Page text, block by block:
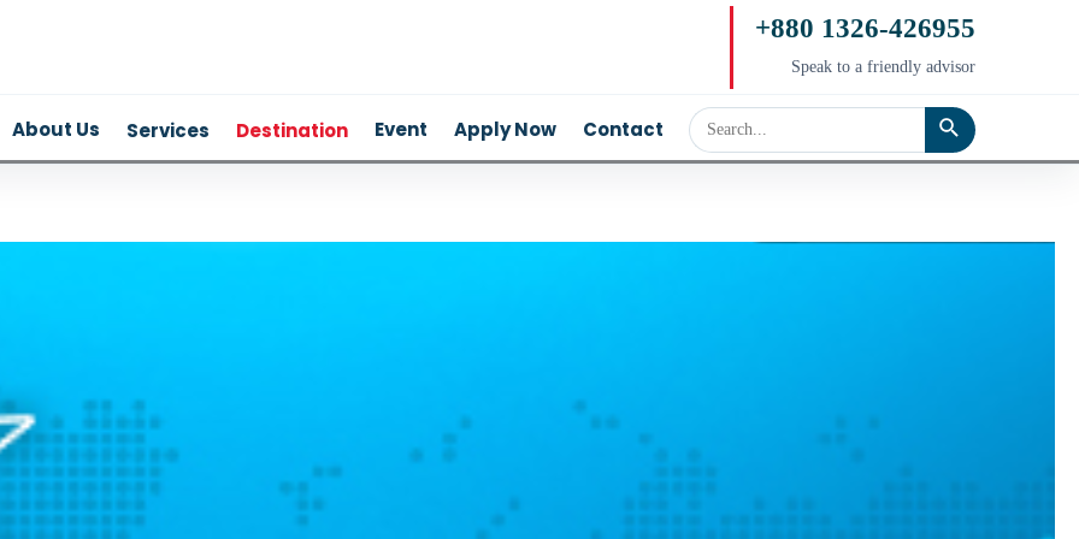
+880 1326-426955
Speak to a friendly advisor
About Us Services Destination Event Apply Now Contact